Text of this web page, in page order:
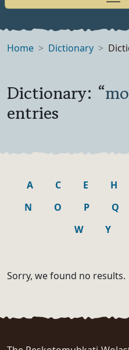
Home Dictionary
Dictionary: “
entries
A C E H
N
O P Q
W
Y
Sorry, we found no results.